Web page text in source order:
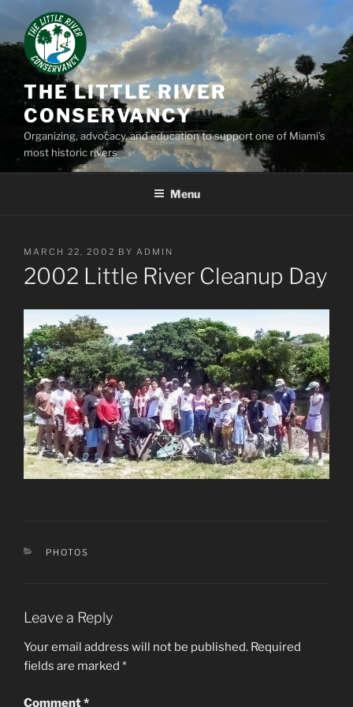
content
THE LITTLE RIVER
CONSERVANCY
Organizing, advocacy, and education to support one of Miami’s
most historic rivers
Menu
POSTED
ON
MARCH 22, 2002 BY ADMIN
2002 Little River Cleanup Day
CATEGORIES
PHOTOS
Leave a Reply
Your email address will not be published. Required
fields are marked *
Comment*